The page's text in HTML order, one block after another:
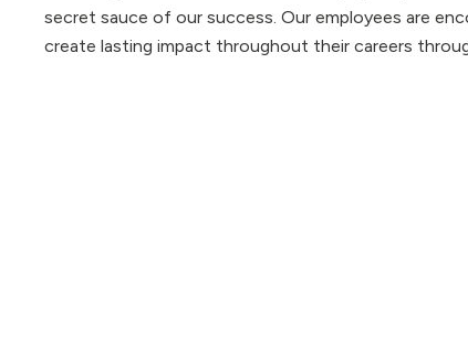
secret sauce of our success. Our employees are
create lasting impact throughout their careers